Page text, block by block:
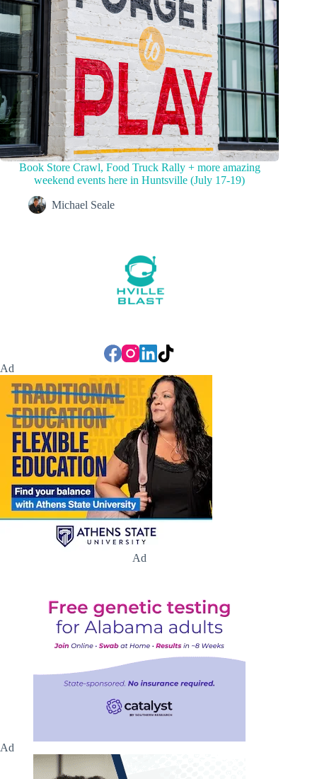
Book Store Crawl, Food Truck Rally + more amazing
weekend events here in Huntsville (July 17-19)
Michael Seale
Ad
Ad
Ad